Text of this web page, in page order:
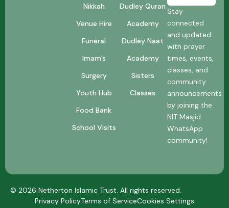
Nikkah
Venue Hire
Funeral
Imam’s
Surgery
Youth Hub
Food Bank
School Visits
Dudley Quran
Academy
Dudley Naat
Academy
Sisters
Classes
Stay
connected
and updated
with prayer
times, events,
classes, and
community
announcements
by joining the
NIT Masjid
WhatsApp
community!
© 2026 Netherton Islamic Trust. All rights reserved.
Privacy PolicyTerms of ServiceCookies Settings